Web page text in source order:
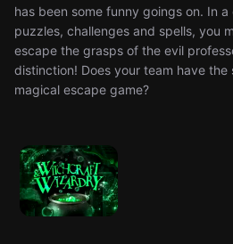
has been some funny goings on. In
puzzles, challenges and spells, you
escape the grasps of the evil
distinction! Does your team have
magical escape game?